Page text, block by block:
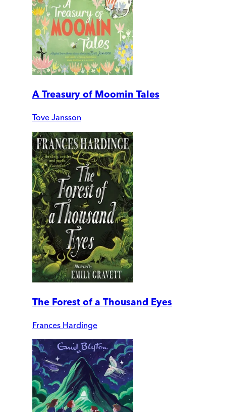
A Treasury of Moomin Tales
Tove Jansson
The Forest of a Thousand Eyes
Frances Hardinge